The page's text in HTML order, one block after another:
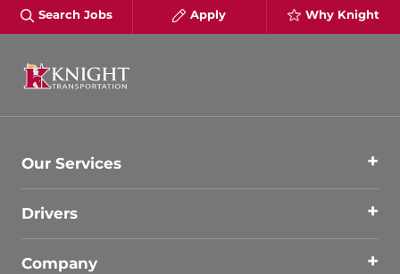
Search Jobs Apply Why Knight
Our Services
Drivers
Company